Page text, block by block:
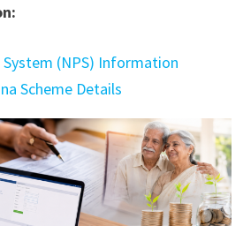
(NPS) Information
Scheme Details